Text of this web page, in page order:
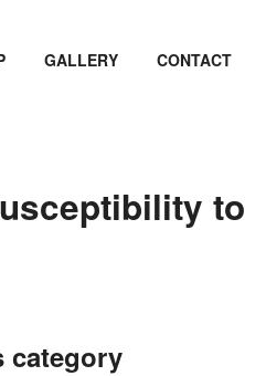
GALLERY CONTACT
to
category